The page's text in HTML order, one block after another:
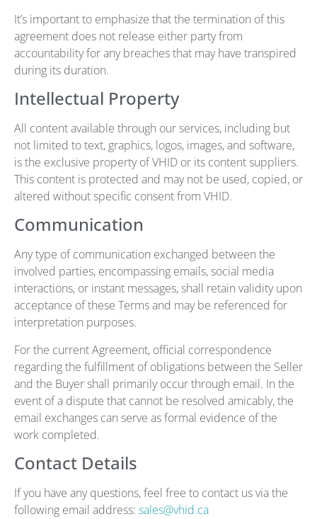
It’s important to emphasize that the termination of this
agreement does not release either party from
accountability for any breaches that may have transpired
during its duration.
Intellectual Property
All content available through our services, including but
not limited to text, graphics, logos, images, and software,
is the exclusive property of VHID or its content suppliers.
This content is protected and may not be used, copied, or
altered without specific consent from VHID.
Communication
Any type of communication exchanged between the
involved parties, encompassing emails, social media
interactions, or instant messages, shall retain validity upon
acceptance of these Terms and may be referenced for
interpretation purposes.
For the current Agreement, official correspondence
regarding the fulfillment of obligations between the Seller
and the Buyer shall primarily occur through email. In the
event of a dispute that cannot be resolved amicably, the
email exchanges can serve as formal evidence of the
work completed.
Contact Details
If you have any questions, feel free to contact us via the
following email address: sales@vhid.ca